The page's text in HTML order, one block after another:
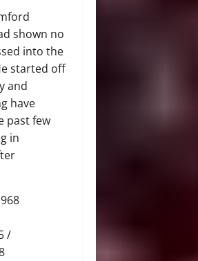
shown no
into the
started off
and
have
past few
in
/